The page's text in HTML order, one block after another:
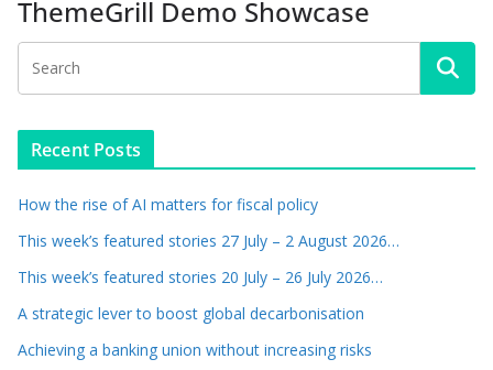
ThemeGrill Demo Showcase
Recent Posts
How the rise of AI matters for fiscal policy
This week’s featured stories 27 July – 2 August 2026…
This week’s featured stories 20 July – 26 July 2026…
A strategic lever to boost global decarbonisation
Achieving a banking union without increasing risks